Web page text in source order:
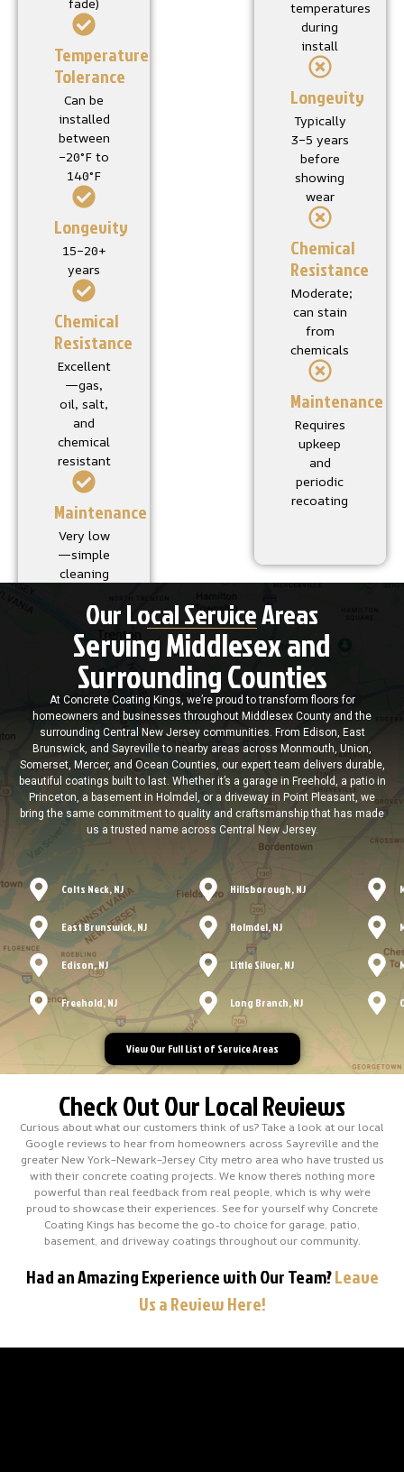
Temperature
Tolerance
Can be
installed
between
–20°F to
140°F
Longevity
15–20+
years
Chemical
Resistance
Excellent
—gas,
oil, salt,
and
chemical
resistant
Maintenance
Very low
—simple
cleaning
temperatures
during
install
Longevity
Typically
3–5 years
before
showing
wear
Chemical
Resistance
Moderate;
can stain
from
chemicals
Maintenance
Requires
upkeep
and
periodic
recoating
Our Local Service Areas
Serving Middlesex and
Surrounding Counties
At Concrete Coating Kings, we’re proud to transform floors for
homeowners and businesses throughout Middlesex County and the
surrounding Central New Jersey communities. From Edison, East
Brunswick, and Sayreville to nearby areas across Monmouth, Union,
Somerset, Mercer, and Ocean Counties, our expert team delivers durable,
beautiful coatings built to last. Whether it’s a garage in Freehold, a patio in
Princeton, a basement in Holmdel, or a driveway in Point Pleasant, we
bring the same commitment to quality and craftsmanship that has made
us a trusted name across Central New Jersey.
Colts Neck, NJ
East Brunswick, NJ
Edison, NJ
Freehold, NJ
Hillsborough, NJ
Holmdel, NJ
Little Silver, NJ
Long Branch, NJ
View Our Full List of Service Areas
Check Out Our Local Reviews
Curious about what our customers think of us? Take a look at our local
Google reviews to hear from homeowners across Sayreville and the
greater New York–Newark–Jersey City metro area who have trusted us
with their concrete coating projects. We know there’s nothing more
powerful than real feedback from real people, which is why we’re
proud to showcase their experiences. See for yourself why Concrete
Coating Kings has become the go-to choice for garage, patio,
basement, and driveway coatings throughout our community.
Had an Amazing Experience with Our Team?Leave
Us a Review Here!